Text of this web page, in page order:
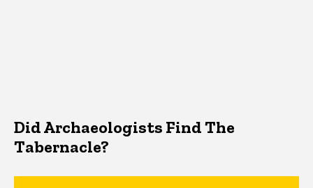
Did Archaeologists Find The
Tabernacle?